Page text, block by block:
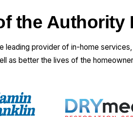
the Authority
leading provider of in-home
as better the lives of the